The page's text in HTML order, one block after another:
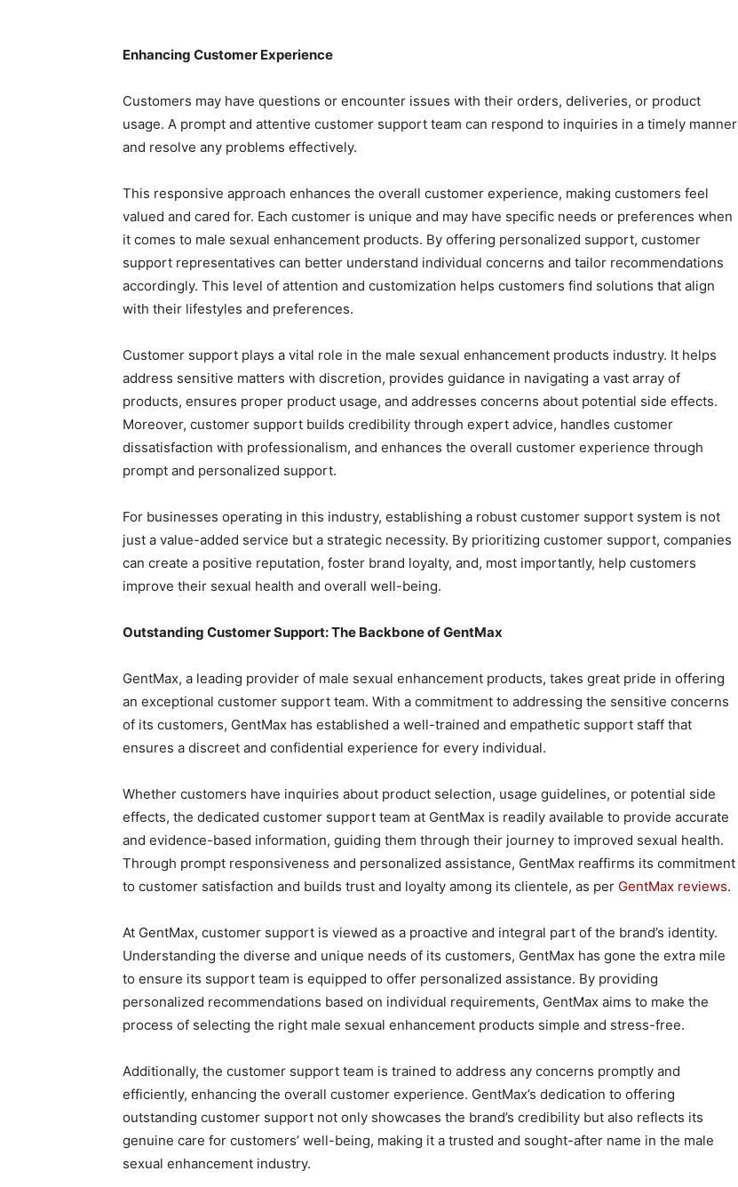
Enhancing Customer Experience
Customers may have questions or encounter issues with their orders, deliveries, or product
usage. A prompt and attentive customer support team can respond to inquiries in a timely manner
and resolve any problems effectively.
This responsive approach enhances the overall customer experience, making customers feel
valued and cared for. Each customer is unique and may have specific needs or preferences when
it comes to male sexual enhancement products. By offering personalized support, customer
support representatives can better understand individual concerns and tailor recommendations
accordingly. This level of attention and customization helps customers find solutions that align
with their lifestyles and preferences.
Customer support plays a vital role in the male sexual enhancement products industry. It helps
address sensitive matters with discretion, provides guidance in navigating a vast array of
products, ensures proper product usage, and addresses concerns about potential side effects.
Moreover, customer support builds credibility through expert advice, handles customer
dissatisfaction with professionalism, and enhances the overall customer experience through
prompt and personalized support.
For businesses operating in this industry, establishing a robust customer support system is not
just a value-added service but a strategic necessity. By prioritizing customer support, companies
can create a positive reputation, foster brand loyalty, and, most importantly, help customers
improve their sexual health and overall well-being.
Outstanding Customer Support: The Backbone of GentMax
GentMax, a leading provider of male sexual enhancement products, takes great pride in offering
an exceptional customer support team. With a commitment to addressing the sensitive concerns
of its customers, GentMax has established a well-trained and empathetic support staff that
ensures a discreet and confidential experience for every individual.
Whether customers have inquiries about product selection, usage guidelines, or potential side
effects, the dedicated customer support team at GentMax is readily available to provide accurate
and evidence-based information, guiding them through their journey to improved sexual health.
Through prompt responsiveness and personalized assistance, GentMax reaffirms its commitment
to customer satisfaction and builds trust and loyalty among its clientele, as per GentMax reviews.
At GentMax, customer support is viewed as a proactive and integral part of the brand’s identity.
Understanding the diverse and unique needs of its customers, GentMax has gone the extra mile
to ensure its support team is equipped to offer personalized assistance. By providing
personalized recommendations based on individual requirements, GentMax aims to make the
process of selecting the right male sexual enhancement products simple and stress-free.
Additionally, the customer support team is trained to address any concerns promptly and
efficiently, enhancing the overall customer experience. GentMax’s dedication to offering
outstanding customer support not only showcases the brand’s credibility but also reflects its
genuine care for customers’ well-being, making it a trusted and sought-after name in the male
sexual enhancement industry.